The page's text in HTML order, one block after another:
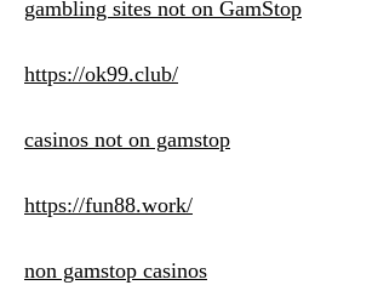
gambling sites not on GamStop
https://ok99.club/
casinos not on gamstop
https://fun88.work/
non gamstop casinos